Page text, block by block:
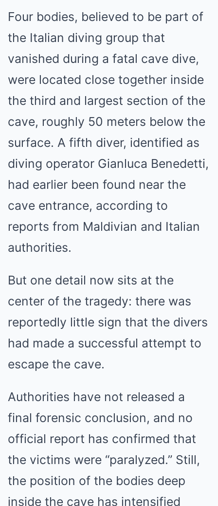
Four bodies, believed to be part of
the Italian diving group that
vanished during a fatal cave dive,
were located close together inside
the third and largest section of the
cave, roughly 50 meters below the
surface. A fifth diver, identified as
diving operator Gianluca Benedetti,
had earlier been found near the
cave entrance, according to
reports from Maldivian and Italian
authorities.
But one detail now sits at the
center of the tragedy: there was
reportedly little sign that the divers
had made a successful attempt to
escape the cave.
Authorities have not released a
final forensic conclusion, and no
official report has confirmed that
the victims were “paralyzed.” Still,
the position of the bodies deep
inside the cave has intensified